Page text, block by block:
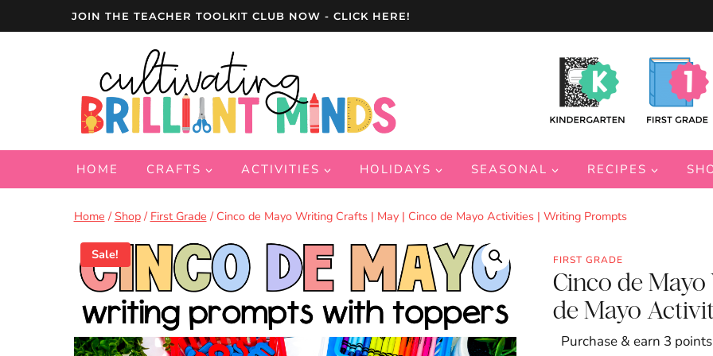
JOIN THE TEACHER TOOLKIT CLUB NOW - CLICK HERE!
HOME CRAFTS ACTIVITIES HOLIDAYS SEASONAL RECIPES
Home / Shop / First Grade / Cinco de Mayo Writing Crafts | May | Cinco de Mayo Activities | Writing Prompts
Sale! FIRST GRADE
Cinco de Mayo
de Mayo
Purchase & earn 3